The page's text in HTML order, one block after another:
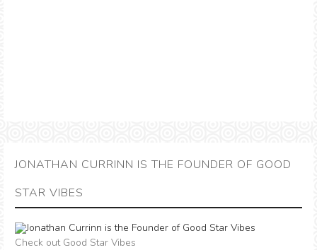
JONATHAN CURRINN IS THE FOUNDER OF GOOD
STAR VIBES
Check out Good Star Vibes